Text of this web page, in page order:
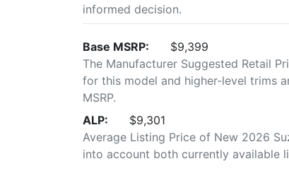
informed decision.
Base MSRP:
$9,399
The Manufacturer Suggested Retail
for this model and higher-level trims
MSRP.
ALP:
$9,301
Average Listing Price of New 2026
into account both currently available